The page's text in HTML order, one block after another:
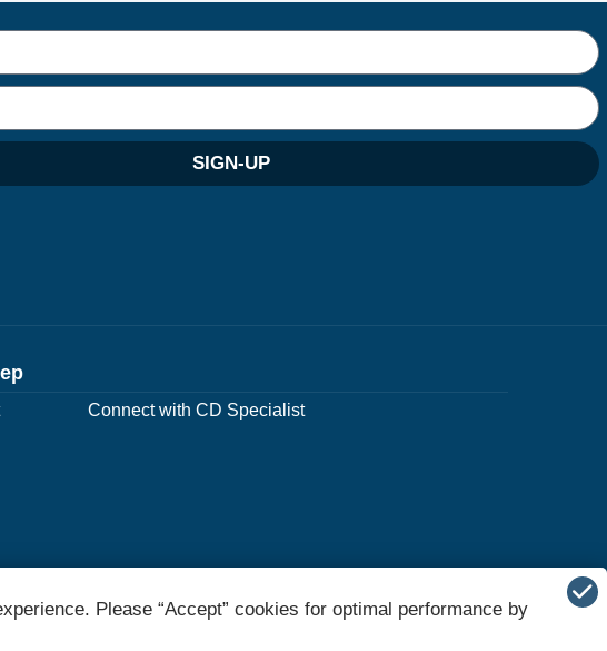
SIGN-UP
Connect with CD Specialist
Please “Accept” cookies for optimal performance by